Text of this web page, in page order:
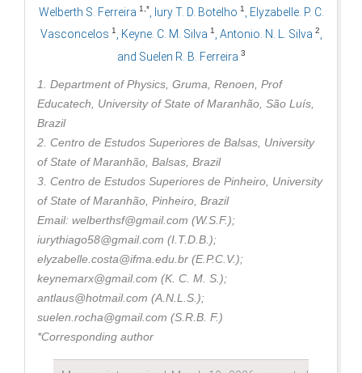
Welberth S. Ferreira 1,* , Iury T. D. Botelho 1
, Elyzabelle. P. C.
Vasconcelos 1, Keyne. C. M. Silva 1, Antonio. N. L. Silva 2,
and Suelen R. B. Ferreira 3
1. Department of Physics, Gruma, Renoen, Prof
Educatech, University of State of Maranhão, São Luís,
Brazil
2. Centro de Estudos Superiores de Balsas, University
of State of Maranhão, Balsas, Brazil
3. Centro de Estudos Superiores de Pinheiro, University
of State of Maranhão, Pinheiro, Brazil
Email: welberthsf@gmail.com (W.S.F.);
iurythiago58@gmail.com (I.T.D.B.);
elyzabelle.costa@ifma.edu.br (E.P.C.V.);
keynemarx@gmail.com (K. C. M. S.);
antlaus@hotmail.com (A.N.L.S.);
suelen.rocha@gmail.com (S.R.B. F.)
*Corresponding author